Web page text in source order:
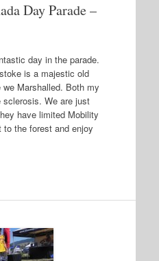
Day Parade –
day in the parade.
is a majestic old
we Marshalled. Both my
We are just
have limited Mobility
the forest and enjoy